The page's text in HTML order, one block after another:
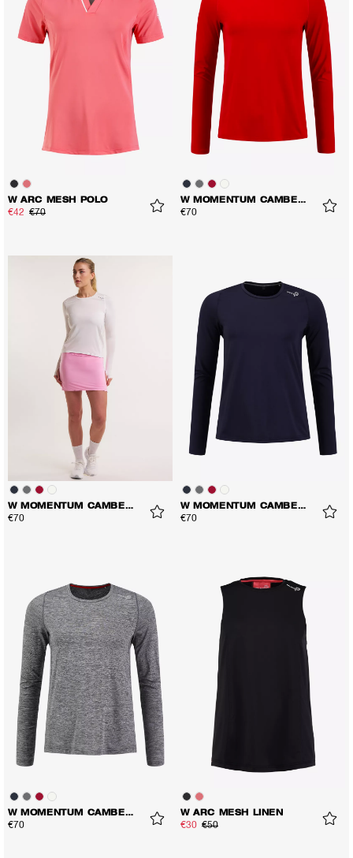
W ARC MESH POLO
€42 €70
W MOMENTUM CAMBER LS TEE
€70
W MOMENTUM CAMBER LS TEE
€70
W MOMENTUM CAMBER LS TEE
€70
W MOMENTUM CAMBER LS TEE
€70
W ARC MESH LINEN
€30 €50